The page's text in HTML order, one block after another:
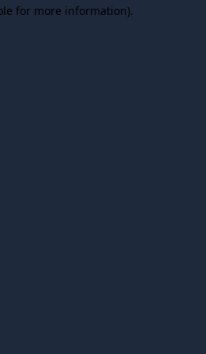
for more information).